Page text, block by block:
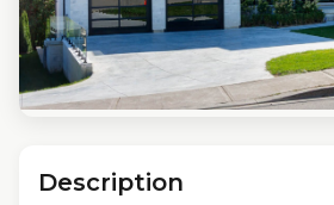
Description